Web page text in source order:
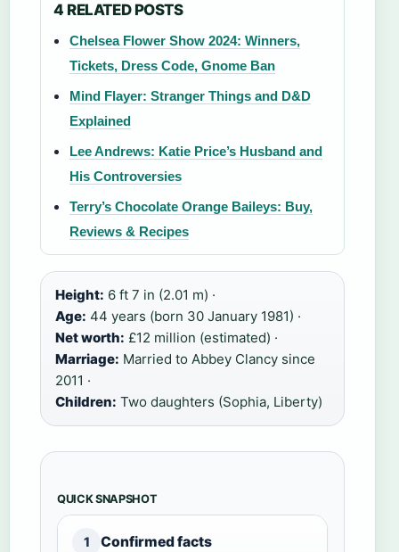
4 RELATED POSTS
Chelsea Flower Show 2024: Winners,
Tickets, Dress Code, Gnome Ban
Mind Flayer: Stranger Things and D&D
Explained
Lee Andrews: Katie Price’s Husband and
His Controversies
Terry’s Chocolate Orange Baileys: Buy,
Reviews & Recipes
Height: 6 ft 7 in (2.01 m) ·
Age: 44 years (born 30 January 1981) ·
Net worth: £12 million (estimated) ·
Marriage: Married to Abbey Clancy since
2011 ·
Children: Two daughters (Sophia, Liberty)
QUICK SNAPSHOT
1 Confirmed facts